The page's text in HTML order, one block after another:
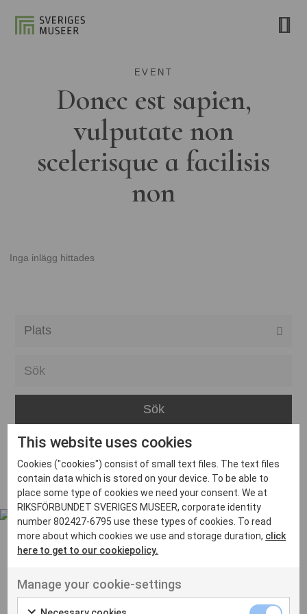
EVENT
Donec est sapien,
vulputate non
scelerisque a facilisis
non
Inga inlägg hittades
Bara
Boden
Borås
Bålsta
Eskilstuna
Inga inlägg hittades
Ut venenatis non velit
This website uses cookies
Cookies ("cookies") consist of small text files. The text files
contain data which is stored on your device. To be able to
place some type of cookies we need your consent. We at
RIKSFÖRBUNDET SVERIGES MUSEER, corporate identity
number 802427-6795 use these types of cookies. To read
more about which cookies we use and storage duration, click
here to get to our cookiepolicy.
Manage your cookie-settings